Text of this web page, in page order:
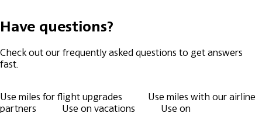
Have questions?
Check out our frequently asked questions to get answers
fast.
Use miles for flight upgrades
Use miles with our airline
partners
Use on vacations
Use on